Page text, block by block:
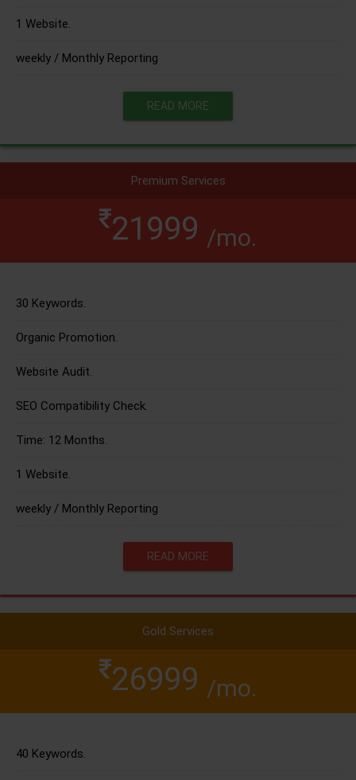
1 Website.
weekly / Monthly Reporting
READ MORE
Premium Services
21999 /mo.
30 Keywords.
Organic Promotion.
Website Audit.
SEO Compatibility Check.
Time: 12 Months.
1 Website.
weekly / Monthly Reporting
READ MORE
Gold Services
26999 /mo.
40 Keywords.